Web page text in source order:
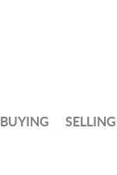
BUYING SELLING